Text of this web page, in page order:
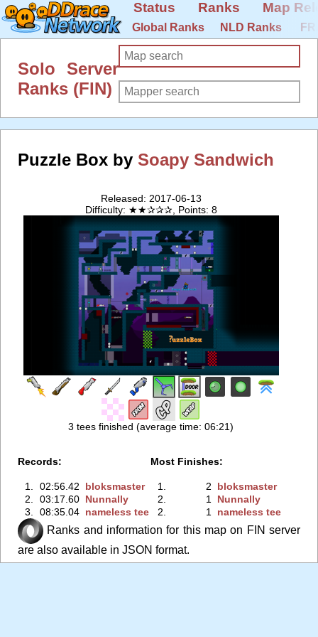
Status Ranks Map
Global Ranks NLD Ranks
Solo Server
Ranks (FIN)
Puzzle Box by Soapy Sandwich
Released: 2017-06-13
Difficulty: ★★✰✰✰, Points: 8
3 tees finished (average time: 06:21)
Records:
1. 02:56.42
bloksmaster
2.
03:17.60 Nunnally
3.
08:35.04 nameless tee
Most Finishes:
1. 2
bloksmaster
2.
1 Nunnally
2.
1 nameless tee
Ranks and information for this map on FIN server
are also available in JSON format.